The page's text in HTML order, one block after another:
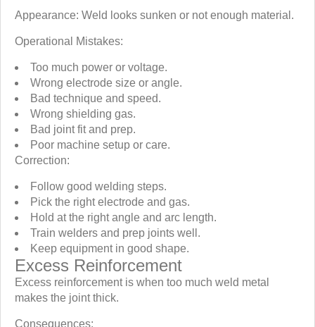
Appearance: Weld looks sunken or not enough material.
Operational Mistakes:
Too much power or voltage.
Wrong electrode size or angle.
Bad technique and speed.
Wrong shielding gas.
Bad joint fit and prep.
Poor machine setup or care.
Correction:
Follow good welding steps.
Pick the right electrode and gas.
Hold at the right angle and arc length.
Train welders and prep joints well.
Keep equipment in good shape.
Excess Reinforcement
Excess reinforcement is when too much weld metal
makes the joint thick.
Consequences: